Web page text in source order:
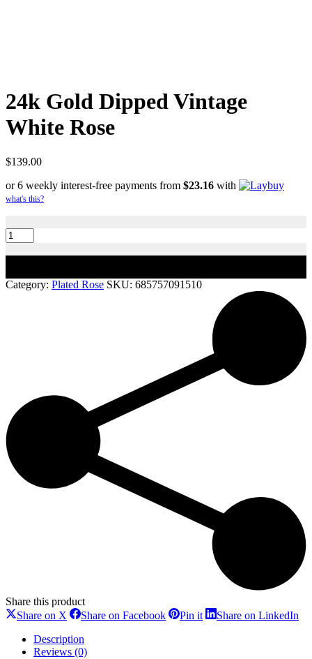
24k Gold Dipped Vintage
White Rose
$139.00
or 6 weekly interest-free payments from $23.16 with
what's this?
Gold
Dipped
Vintage
Rose
Category: Plated Rose SKU: 685757091510
Share this product
Share on X Share
X
Share on FacebookSharePin itShareShare on LinkedIn
Description
Reviews (0)